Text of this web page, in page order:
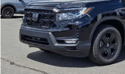
MSRP:
Doc Fee:
Wheel Locks:
Selling Price: